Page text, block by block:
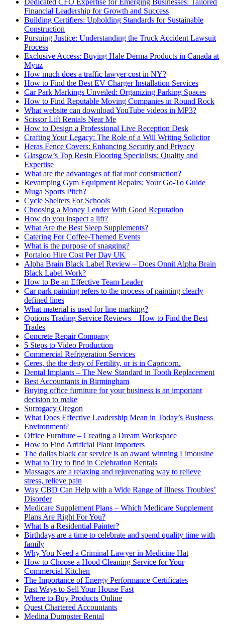
Dedicated CFO Expertise for Emerging Businesses: Tailored
Financial Leadership for Growth and Success
Building Certifiers: Upholding Standards for Sustainable
Construction
Pursuing Justice: Understanding the Truck Accident Lawsuit
Process
Exclusive Access: Buying Hale Derma Products in Canada at
Myuz
How much does a traffic lawyer cost in NY?
How to Find the Best EV Charger Installation Services
Car Park Markings Unveiled: Organizing Parking Spaces
How to Find Reputable Moving Companies in Round Rock
What website can download YouTube videos in MP3?
Scissor Lift Rentals Near Me
How to Design a Professional Live Reception Desk
Crafting Your Legacy: The Role of a Will Writing Solicitor
Heras Fence Covers: Enhancing Security and Privacy
Glasgow’s Top Resin Flooring Specialists: Quality and
Expertise
What are the advantages of flat roof construction?
Revamping Gym Equipment Repairs: Your Go-To Guide
Muga Sports Pitch?
Cycle Shelters For Schools
Choosing a Money Lender With Good Reputation
How do you inspect a lift?
What Are the Best Sleep Supplements?
Catering For Coffee-Themed Events
What is the purpose of snagging?
Portaloo Hire Cost Per Day UK
Alpha Brain Black Label Review – Does Onnit Alpha Brain
Black Label Work?
How to Be an Effective Team Leader
Car park painting refers to the process of painting clearly
defined lines
What material is used for line marking?
Options Trading Service Reviews – How to Find the Best
Trades
Concrete Repair Company
5 Steps to Video Production
Commercial Refrigeration Services
Ceres, the the deity of Fertility, or is in Capricorn.
Dental Implants – The New Standard in Tooth Replacement
Best Accountants in Birmingham
Buying office furniture for your business is an important
decision to make
Surrogacy Oregon
What Does Effective Leadership Mean in Today’s Business
Environment?
Office Furniture – Creating a Dream Workspace
How to Find Artificial Plant Importers
The dallas black car service is an award winning Limousine
What to Try to find in Celebration Rentals
Massages are a relaxing and rejuvenating way to relieve
stress, relieve pain
Way CBD Can Help with a Wide Range of Illness Troubles’
Disorder
Medicare Supplement Plans – Which Medicare Supplement
Plans Are Right For You?
What Is a Residential Painter?
Birthdays are a time to celebrate and spend quality time with
family
Why You Need a Criminal Lawyer in Medicine Hat
How to Choose a Hood Cleaning Service for Your
Commercial Kitchen
The Importance of Energy Performance Certificates
Fast Ways to Sell Your House Fast
Where to Buy Products Online
Quest Chartered Accountants
Medina Dumpster Rental